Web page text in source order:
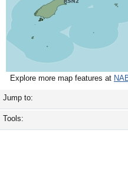
Explore more map features at
Jump to:
Tools: